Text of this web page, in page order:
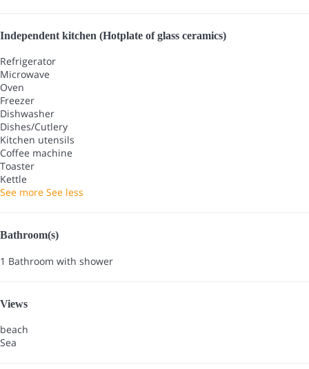
Independent kitchen (Hotplate of glass ceramics)
Refrigerator
Microwave
Oven
Freezer
Dishwasher
Dishes/Cutlery
Kitchen utensils
Coffee machine
Toaster
Kettle
See more See less
Bathroom(s)
1 Bathroom with shower
Views
beach
Sea